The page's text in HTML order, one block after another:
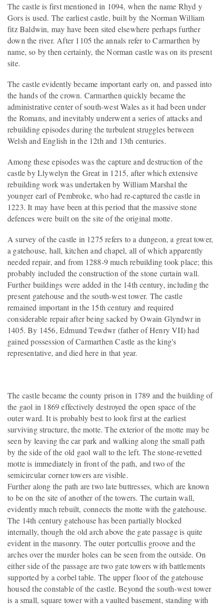
The castle is first mentioned in 1094, when the name Rhyd y
Gors is used. The earliest castle, built by the Norman William
fitz Baldwin, may have been sited elsewhere perhaps further
down the river. After 1105 the annals refer to Carmarthen by
name, so by then certainly, the Norman castle was on its present
site.
The castle evidently became important early on, and passed into
the hands of the crown. Carmarthen quickly became the
administrative center of south-west Wales as it had been under
the Romans, and inevitably underwent a series of attacks and
rebuilding episodes during the turbulent struggles between
Welsh and English in the 12th and 13th centuries.
Among these episodes was the capture and destruction of the
castle by Llywelyn the Great in 1215, after which extensive
rebuilding work was undertaken by William Marshal the
younger earl of Pembroke, who had re-captured the castle in
1223. It may have been at this period that the massive stone
defences were built on the site of the original motte.
A survey of the castle in 1275 refers to a dungeon, a great tower,
a gatehouse, hall, kitchen and chapel, all of which apparently
needed repair, and from 1288-9 much rebuilding took place; this
probably included the construction of the stone curtain wall.
Further buildings were added in the 14th century, including the
present gatehouse and the south-west tower. The castle
remained important in the 15th century and required
considerable repair after being sacked by Owain Glyndwr in
1405. By 1456, Edmund Tewdwr (father of Henry VII) had
gained possession of Carmarthen Castle as the king's
representative, and died here in that year.
The castle became the county prison in 1789 and the building of
the gaol in 1869 effectively destroyed the open space of the
outer ward. It is probably best to look first at the earliest
surviving structure, the motte. The exterior of the motte may be
seen by leaving the car park and walking along the small path
by the side of the old gaol wall to the left. The stone-revetted
motte is immediately in front of the path, and two of the
semicircular corner towers are visible.
Further along the path are two late buttresses, which are known
to be on the site of another of the towers. The curtain wall,
evidently much rebuilt, connects the motte with the gatehouse.
The 14th century gatehouse has been partially blocked
internally, though the old arch above the gate passage is quite
evident in the masonry. The outer portcullis groove and the
arches over the murder holes can be seen from the outside. On
either side of the passage are two gate towers with battlements
supported by a corbel table. The upper floor of the gatehouse
housed the constable of the castle. Beyond the south-west tower
is a small, square tower with a vaulted basement, standing with